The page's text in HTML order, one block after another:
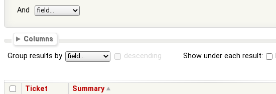
And
Columns
Group results by descending Show under each result:
Ticket Summary